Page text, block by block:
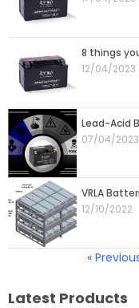
8 things
12/04/2023
Lead-Acid
07/04/2023
VRLA
12/10/2022
«
Latest Products